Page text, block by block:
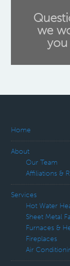
we
you
Home
About
Our Team
Affiliations &
Services
Hot Water
Sheet Metal
Furnaces &
Fireplaces
Air